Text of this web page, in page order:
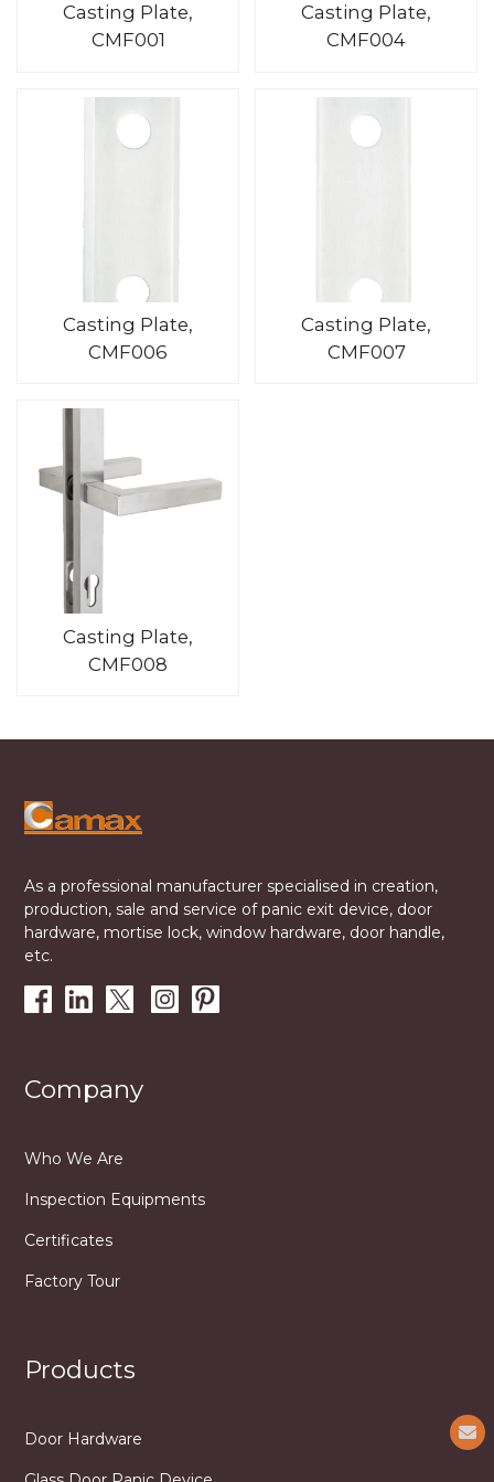
Casting Plate,
CMF001
Casting Plate,
CMF004
Casting Plate,
CMF006
Casting Plate,
CMF007
Casting Plate,
CMF008
As a professional manufacturer specialised in creation,
production, sale and service of panic exit device, door
hardware, mortise lock, window hardware, door handle,
etc.
Company
Who We Are
Inspection Equipments
Certificates
Factory Tour
Products
Door Hardware